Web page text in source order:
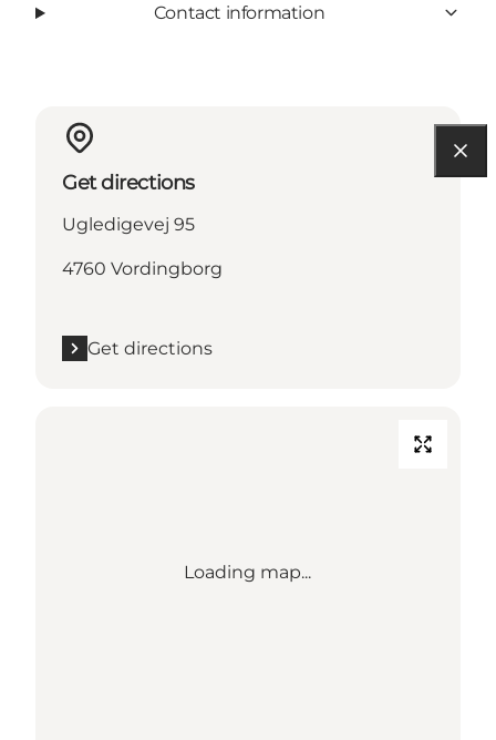
Contact information
Get directions
Ugledigevej 95
4760 Vordingborg
Get directions
Loading map...